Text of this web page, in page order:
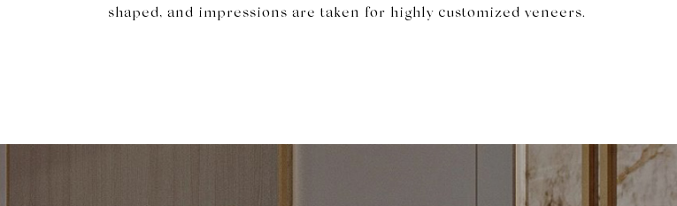
shaped, and impressions are taken for highly customized veneers.